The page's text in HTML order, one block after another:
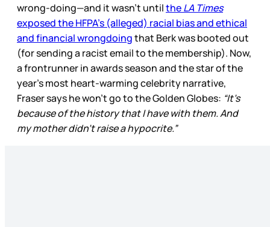
wrong-doing—and it wasn’t untiltheLA Times
exposed the HFPA’s (alleged) racial bias and ethical
and financial wrongdoingthat Berk was booted out
(for sending a racist email to the membership). Now,
a frontrunner in awards season and the star of the
year’s most heart-warming celebrity narrative,
Fraser says he won’t go to the Golden Globes: “It’s
because of the history that I have with them. And
my mother didn’t raise a hypocrite.”